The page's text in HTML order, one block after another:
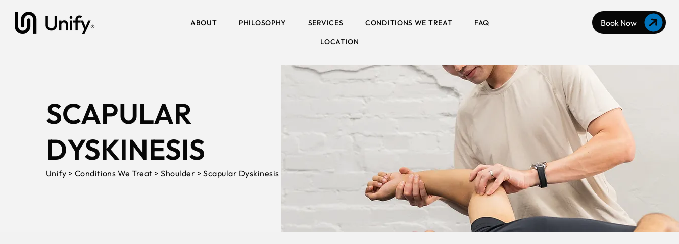
ABOUT PHILOSOPHY SERVICES CONDITIONS WE TREAT FAQ
LOCATION
Book Now
SCAPULAR
DYSKINESIS
Unify > Conditions We Treat > Shoulder > Scapular Dyskinesis